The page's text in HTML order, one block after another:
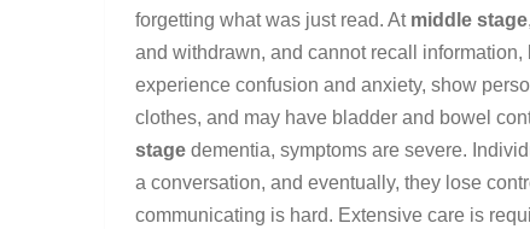
forgetting what was just read. At middle stage
and withdrawn, and cannot recall
experience confusion and anxiety, show
clothes, and may have bladder and bowel
stage dementia, symptoms are severe.
a conversation, and eventually, they lose
communicating is hard. Extensive care is